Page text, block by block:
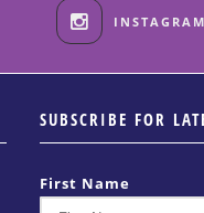
INSTAGRAM
SUBSCRIBE FOR
First Name